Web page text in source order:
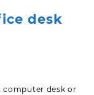
desk
computer desk or